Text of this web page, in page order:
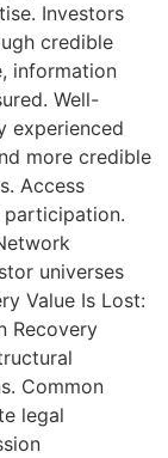
Investors
credible
information
Well-
experienced
more credible
Access
participation.
universes
Value Is Lost:
Recovery
Common
legal